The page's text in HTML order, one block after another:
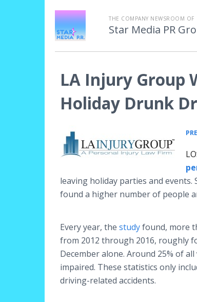
THE COMPANY NEWSROOM OF
Star Media PR
LA Injury Group
Holiday Drunk
leaving holiday parties and
found a higher number of people
Every year, the studyfound, more
from 2012 through 2016, roughly
December alone. Around 25% of
impaired. These statistics only
driving-related accidents.